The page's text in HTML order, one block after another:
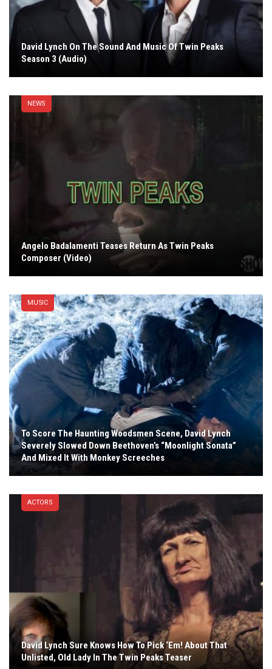
David Lynch On The Sound And Music Of Twin Peaks
Season 3 (Audio)
NEWS
Angelo Badalamenti Teases Return As Twin Peaks
Composer (Video)
MUSIC
To Score The Haunting Woodsmen Scene, David Lynch
Severely Slowed Down Beethoven’s “Moonlight Sonata”
And Mixed It With Monkey Screeches
ACTORS
David Lynch Sure Knows How To Pick ‘Em! About That
Unlisted, Old Lady In The Twin Peaks Teaser